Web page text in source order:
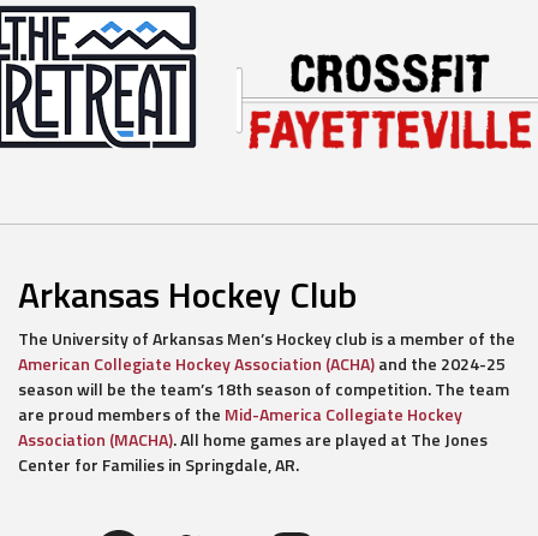
Arkansas Hockey Club
The University of Arkansas Men’s Hockey club is a member of the
American Collegiate Hockey Association (ACHA)and the 2024-25
season will be the team’s 18th season of competition. The team
are proud members of the Mid-America Collegiate Hockey
Association (MACHA). All home games are played at The Jones
Center for Families in Springdale, AR.